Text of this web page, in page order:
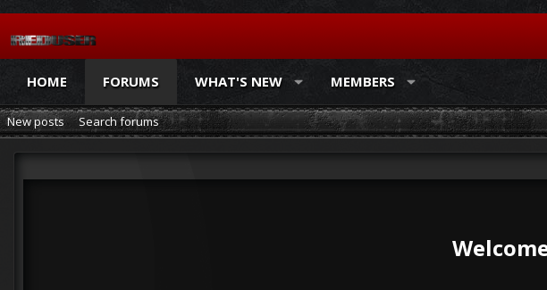
HOME FORUMS WHAT'S NEW MEMBERS
New posts Search forums